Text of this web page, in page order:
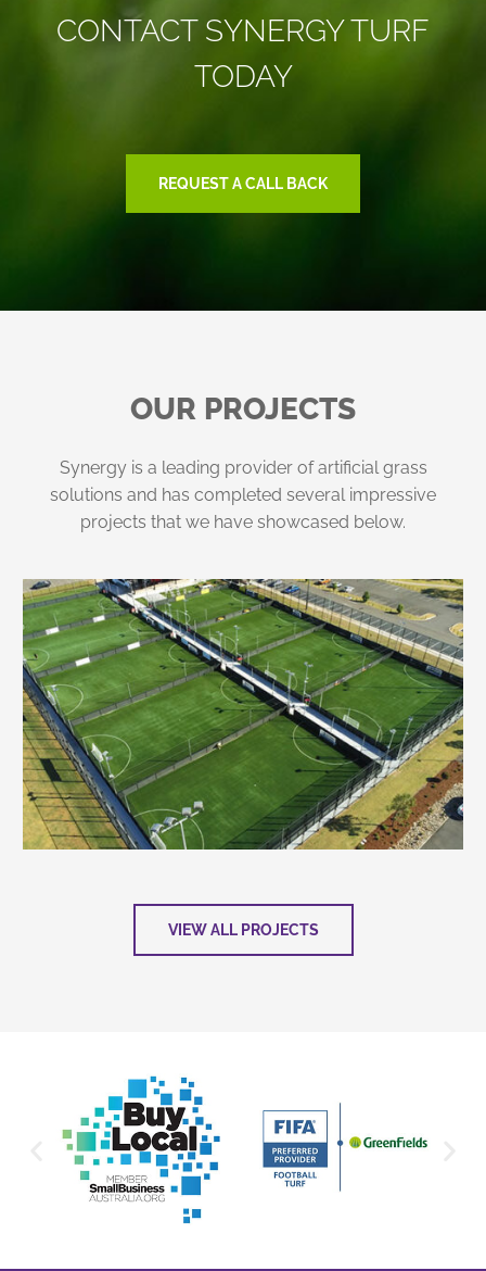
CONTACT SYNERGY TURF
TODAY
REQUEST A CALL BACK
OUR PROJECTS
Synergy is a leading provider of artificial grass
solutions and has completed several impressive
projects that we have showcased below.
VIEW ALL PROJECTS